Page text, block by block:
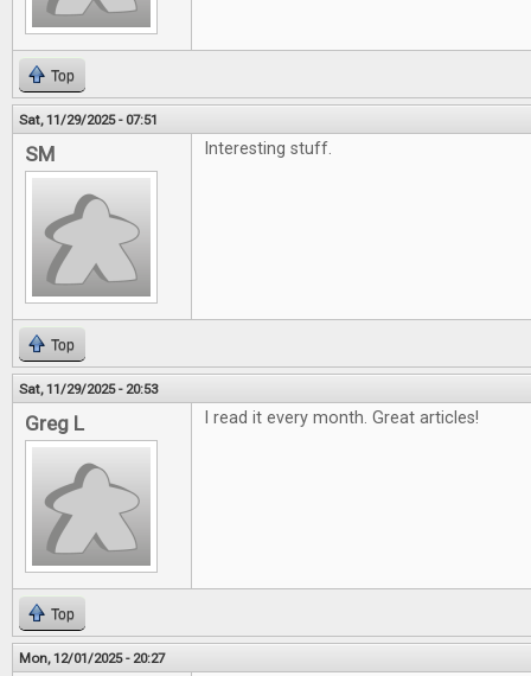
Top
Sat, 11/29/2025 - 07:51
SM Interesting stuff.
Top
Sat, 11/29/2025 - 20:53
Greg L I read it every month. Great articles!
Top
Mon, 12/01/2025 - 20:27